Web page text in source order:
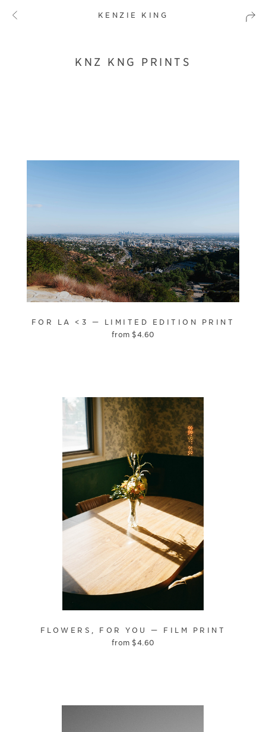
KENZIE KING
KNZ KNG PRINTS
FOR LA <3 — LIMITED EDITION PRINT
from $4.60
FLOWERS, FOR YOU — FILM PRINT
from $4.60